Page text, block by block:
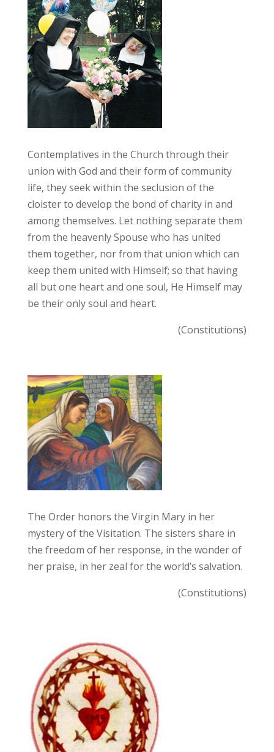
Contemplatives in the Church through their
union with God and their form of community
life, they seek within the seclusion of the
cloister to develop the bond of charity in and
among themselves. Let nothing separate them
from the heavenly Spouse who has united
them together, nor from that union which can
keep them united with Himself; so that having
all but one heart and one soul, He Himself may
be their only soul and heart.
(Constitutions)
The Order honors the Virgin Mary in her
mystery of the Visitation. The sisters share in
the freedom of her response, in the wonder of
her praise, in her zeal for the world’s salvation.
(Constitutions)